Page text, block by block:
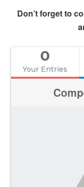
Don’t forget to
0
Your Entries